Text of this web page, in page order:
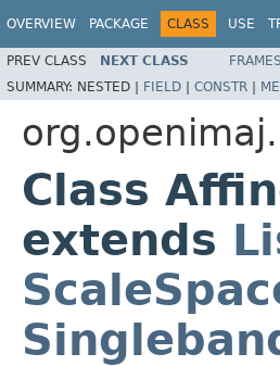
OVERVIEW PACKAGE CLASS USE
PREV CLASS NEXT CLASS FRAMES
SUMMARY: NESTED | FIELD | CONSTR |
Class
extends